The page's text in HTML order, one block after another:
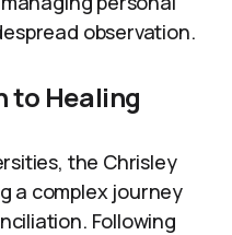
observation.
to Healing
the Chrisley
a complex journey
Following